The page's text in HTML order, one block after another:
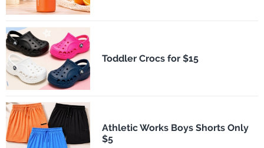
Toddler Crocs for $15
Athletic Works Boys Shorts Only
$5